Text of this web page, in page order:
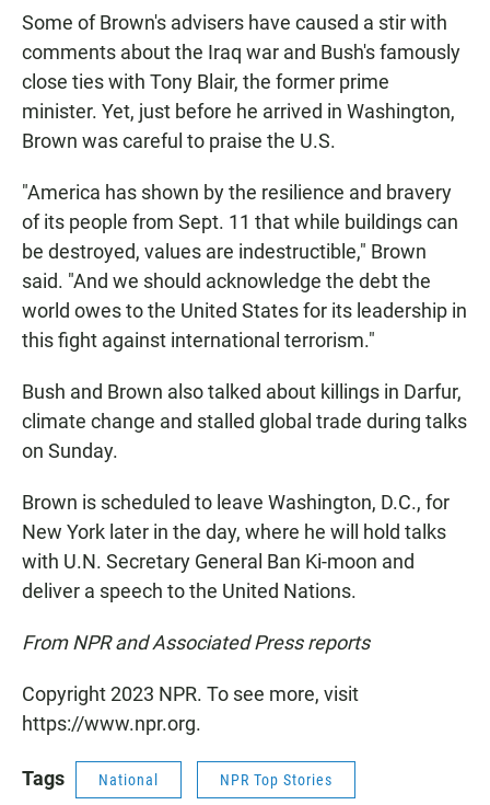
Some of Brown's advisers have caused a stir with
comments about the Iraq war and Bush's famously
close ties with Tony Blair, the former prime
minister. Yet, just before he arrived in Washington,
Brown was careful to praise the U.S.
"America has shown by the resilience and bravery
of its people from Sept. 11 that while buildings can
be destroyed, values are indestructible," Brown
said. "And we should acknowledge the debt the
world owes to the United States for its leadership in
this fight against international terrorism."
Bush and Brown also talked about killings in Darfur,
climate change and stalled global trade during talks
on Sunday.
Brown is scheduled to leave Washington, D.C., for
New York later in the day, where he will hold talks
with U.N. Secretary General Ban Ki-moon and
deliver a speech to the United Nations.
From NPR and Associated Press reports
Copyright 2023 NPR. To see more, visit
https://www.npr.org.
Tags National NPR Top Stories